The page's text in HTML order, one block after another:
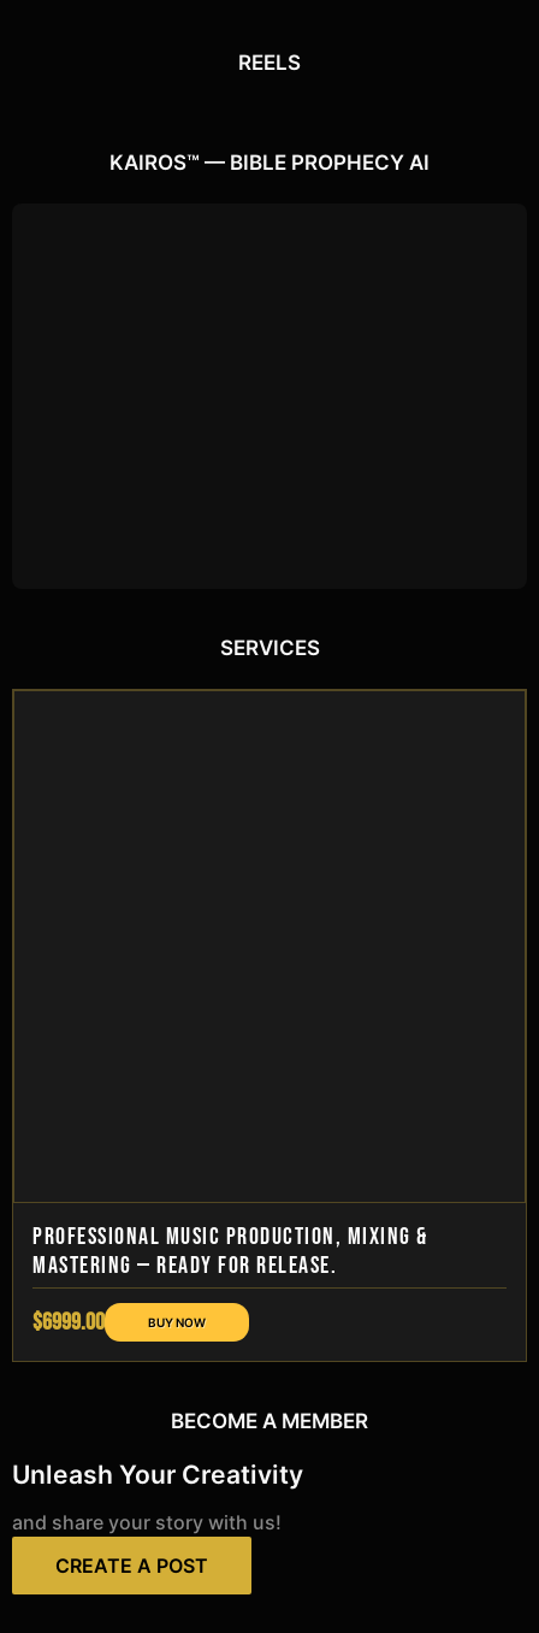
REELS
KAIROS™ — BIBLE PROPHECY AI
SERVICES
PROFESSIONAL MUSIC PRODUCTION, MIXING &
MASTERING — READY FOR RELEASE.
$6999.00
BECOME A MEMBER
Unleash Your Creativity
and share your story with us!
CREATE A POST